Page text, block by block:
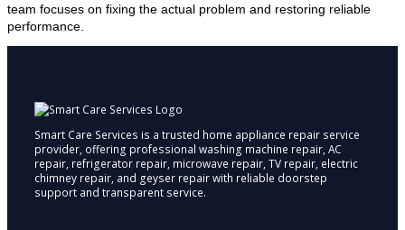
team focuses on fixing the actual problem and restoring reliable
performance.
Smart Care Services is a trusted home appliance repair service
provider, offering professional washing machine repair, AC
repair, refrigerator repair, microwave repair, TV repair, electric
chimney repair, and geyser repair with reliable doorstep
support and transparent service.